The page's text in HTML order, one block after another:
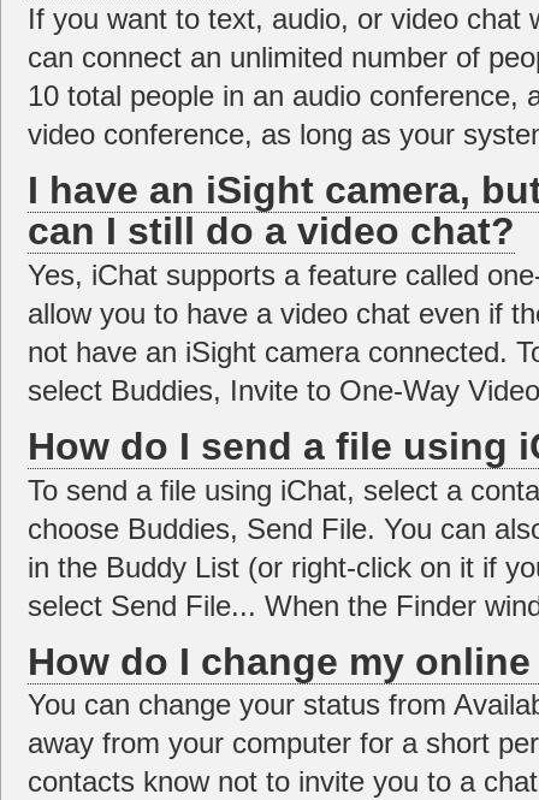
If you want to text, audio, or video chat
can connect an unlimited number of
10 total people in an audio conference,
video conference, as long as your
I have an iSight camera,
can I still do a video chat?
Yes, iChat supports a feature called
allow you to have a video chat even if
not have an iSight camera connected.
select Buddies, Invite to One-Way
How do I send a file using
To send a file using iChat, select a
choose Buddies, Send File. You can
in the Buddy List (or right-click on it if
select Send File... When the Finder
How do I change my
You can change your status from
away from your computer for a short
contacts know not to invite you to a